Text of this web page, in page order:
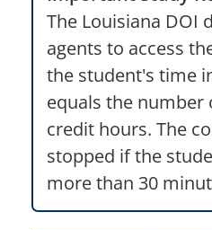
The Louisiana DOI
agents to access
the student's time
equals the number
credit hours. The
stopped if the
more than 30